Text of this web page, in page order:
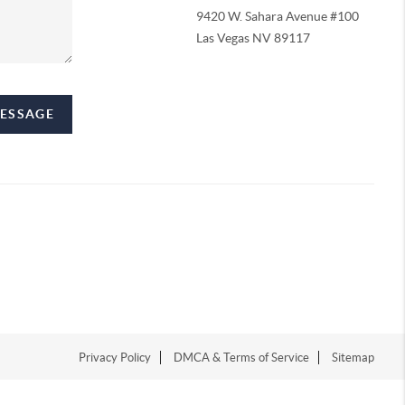
9420 W. Sahara Avenue #100
Las Vegas NV 89117
Privacy Policy DMCA & Terms of Service Sitemap